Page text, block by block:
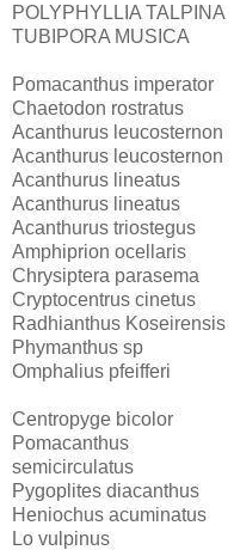
POLYPHYLLIA TALPINA
TUBIPORA MUSICA
Pomacanthus imperator
Chaetodon rostratus
Acanthurus leucosternon
Acanthurus leucosternon
Acanthurus lineatus
Acanthurus lineatus
Acanthurus triostegus
Amphiprion ocellaris
Chrysiptera parasema
Cryptocentrus cinetus
Radhianthus Koseirensis
Phymanthus sp
Omphalius pfeifferi
Centropyge bicolor
Pomacanthus
semicirculatus
Pygoplites diacanthus
Heniochus acuminatus
Lo vulpinus